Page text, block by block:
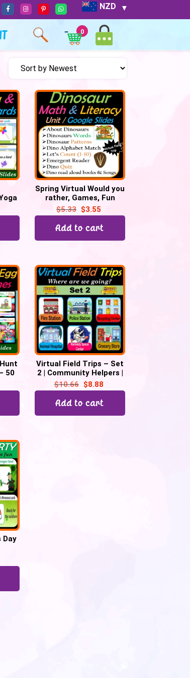
NZD
0
Spring Virtual Would you
rather, Games, Fun
Fridays, Brain Breaks –
Digital
$5.33 $3.55
Add to cart
50
Virtual Field Trips – Set
2 | Community Helpers |
Fun Fridays – 38 Google
Slides
$10.66 $8.88
Add to cart
Day